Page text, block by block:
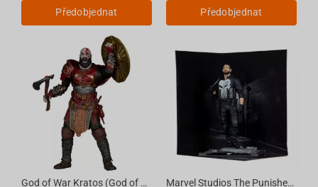
Předobjednat Předobjednat
God of War Kratos (God of War Ragnarok) 7in Deluxe Action Figure McFarlane Toys Marvel Studios The Punisher 1:10th Scale Collectible McFarlane Toys